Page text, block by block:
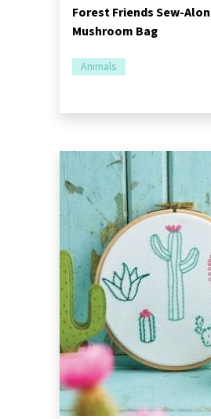
Forest Friends Sew-
Mushroom Bag
Animals